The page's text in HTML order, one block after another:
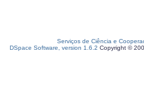
Serviços de Ciência e
DSpace Software, version 1.6.2 Copyright ©